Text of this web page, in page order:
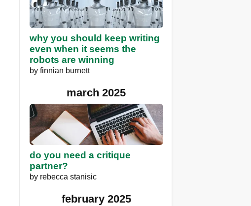
why you should keep writing
even when it seems the
robots are winning
by finnian burnett
march 2025
do you need a critique
partner?
by rebecca stanisic
february 2025